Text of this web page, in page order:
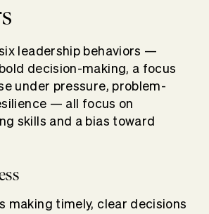
leadership behaviors —
decision-making, a focus
under pressure, problem-
— all focus on
skills and a bias toward
making timely, clear decisions